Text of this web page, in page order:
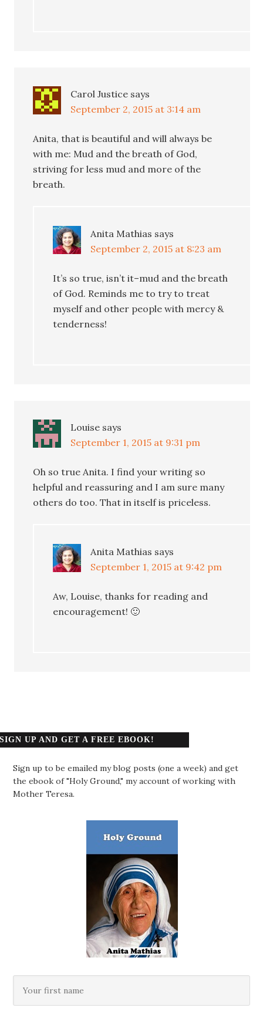
Carol Justice says
September 2, 2015 at 3:14 am
Anita, that is beautiful and will always be
with me: Mud and the breath of God,
striving for less mud and more of the
breath.
Anita Mathias says
September 2, 2015 at 8:23 am
It’s so true, isn’t it–mud and the breath
of God. Reminds me to try to treat
myself and other people with mercy &
tenderness!
Louise says
September 1, 2015 at 9:31 pm
Oh so true Anita. I find your writing so
helpful and reassuring and I am sure many
others do too. That in itself is priceless.
Anita Mathias says
September 1, 2015 at 9:42 pm
Aw, Louise, thanks for reading and
encouragement! 🙂
SIGN UP AND GET A FREE EBOOK!
Sign up to be emailed my blog posts (one a week) and get
the ebook of "Holy Ground," my account of working with
Mother Teresa.